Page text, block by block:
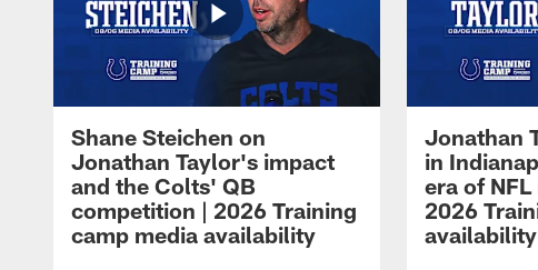
Shane Steichen on
Jonathan Taylor's impact
and the Colts' QB
competition | 2026 Training
camp media availability
Jonathan
in
era of
2026
availability